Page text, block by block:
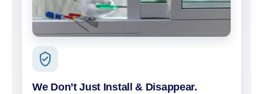
We Don’t Just Install & Disappear.